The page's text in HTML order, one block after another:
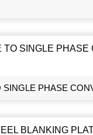
SINGLE PHASE